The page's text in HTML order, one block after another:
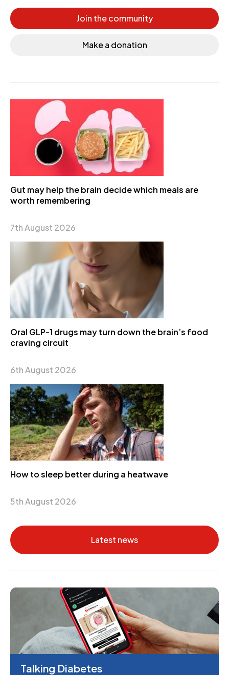
Join the community
Make a donation
Gut may help the brain decide which meals are
worth remembering
7th August 2026
Oral GLP-1 drugs may turn down the brain’s food
craving circuit
6th August 2026
How to sleep better during a heatwave
5th August 2026
Latest news
Talking Diabetes